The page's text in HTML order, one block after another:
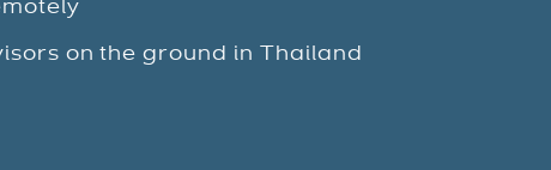
on the ground in Thailand